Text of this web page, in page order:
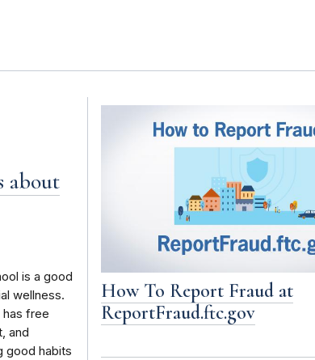
about
is a good
wellness.
has free
and
good habits
How To Report Fraud at
ReportFraud.ftc.gov